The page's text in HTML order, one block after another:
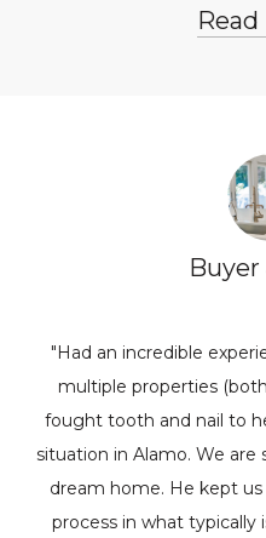
Buyer
"Had an incredible
multiple properties
fought tooth and nail to
situation in Alamo. We
dream home. He kept
process in what typically